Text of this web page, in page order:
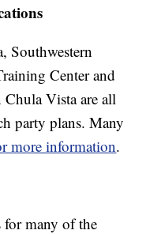
Southwestern
Center and
Vista are all
party plans. Many
more information.
many of the